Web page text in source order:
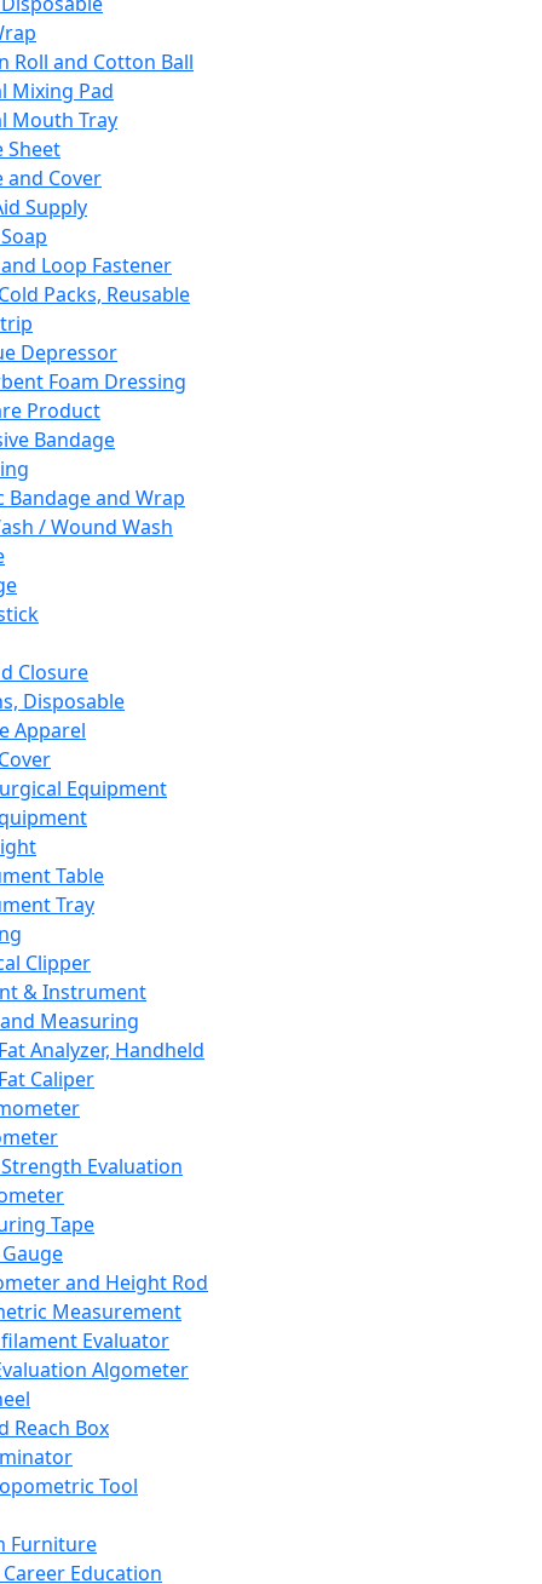
Roll and Cotton Ball
Mixing Pad
Mouth Tray
Sheet
and Cover
Supply
Loop Fastener
Packs, Reusable
Depressor
Foam Dressing
Product
Bandage
Bandage and Wrap
/ Wound Wash
Closure
Disposable
Apparel
Equipment
Table
Tray
Clipper
& Instrument
Measuring
Analyzer, Handheld
Caliper
Evaluation
Tape
and Height Rod
Measurement
Evaluator
Algometer
Reach Box
Tool
Furniture
Career Education